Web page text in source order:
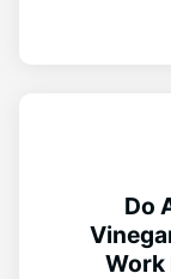
Do
Work